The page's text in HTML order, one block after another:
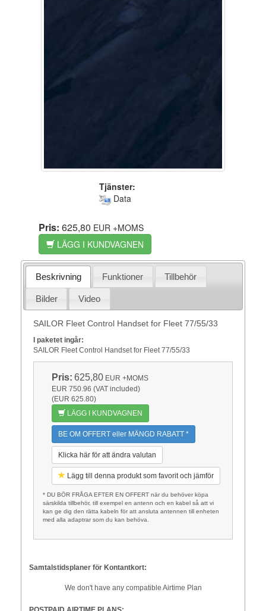
Tjänster:
Data
Pris: 625,80 EUR +MOMS
LÄGG I KUNDVAGNEN
Beskrivning Funktioner Tillbehör
Bilder Video
SAILOR Fleet Control Handset for Fleet 77/55/33
I paketet ingår:
SAILOR Fleet Control Handset for Fleet 77/55/33
Pris: 625,80 EUR +MOMS
EUR 750.96 (VAT included)
(EUR 625.80)
LÄGG I KUNDVAGNEN
BE OM OFFERT eller MÄNGD RABATT *
Klicka här för att ändra valutan
Lägg till denna produkt som favorit och jämför
* DU BÖR FRÅGA EFTER EN OFFERT när du behöver köpa
särskilda tillbehör, till exempel en antenn och en kabel så att vi
kan ge dig den rätta kabeln för att ansluta antennen till enheten
med alla adaptrar som du kan behöva.
Samtalstidsplaner för Kontantkort:
We don't have any compatible Airtime Plan